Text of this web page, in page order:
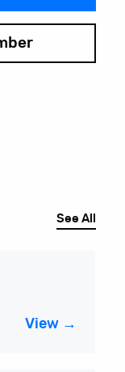
See All
View →